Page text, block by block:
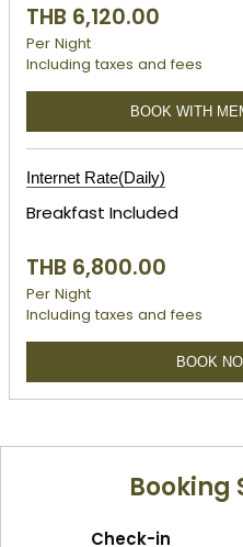
THB 6,120.00
Per Night
Including taxes and fees
BOOK WITH
Internet Rate(Daily)
Breakfast Included
THB 6,800.00
Per Night
Including taxes and fees
BOOK
Booking
Check-in